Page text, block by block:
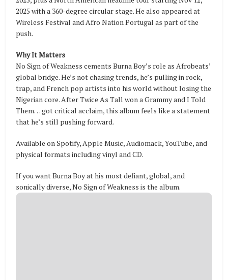
2025 with a 360-degree circular stage. He also appeared at
Wireless Festival and Afro Nation Portugal as part of the
push.
Why It Matters
No Sign of Weakness cements Burna Boy’s role as Afrobeats’
global bridge. He’s not chasing trends, he’s pulling in rock,
trap, and French pop artists into his world without losing the
Nigerian core. After Twice As Tall won a Grammy and I Told
Them… got critical acclaim, this album feels like a statement
that he’s still pushing forward.
Available on Spotify, Apple Music, Audiomack, YouTube, and
physical formats including vinyl and CD.
If you want Burna Boy at his most defiant, global, and
sonically diverse, No Sign of Weakness is the album.